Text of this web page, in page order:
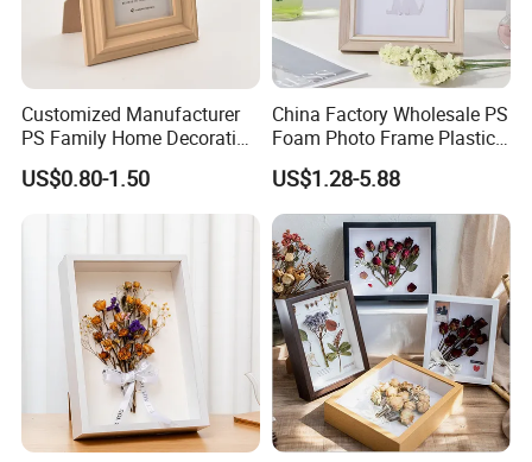
Customized Manufacturer
PS Family Home Decoration
Picture Frame 3D Frame
Moulding Photo Frame
US$0.80-1.50
China Factory Wholesale PS
Foam Photo Frame Plastic
PVC Picture Frame
US$1.28-5.88